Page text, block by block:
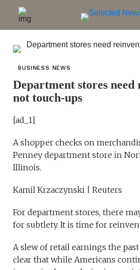
BUSINESS NEWS
Department stores need
not touch-ups
[ad_1]
A shopper checks on
Penney department store in
Illinois.
Kamil Krzaczynski | Reuters
For department stores, there
for subtlety. It is time for
A slew of retail earnings the
clear that while Americans